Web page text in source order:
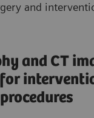
and
and CT